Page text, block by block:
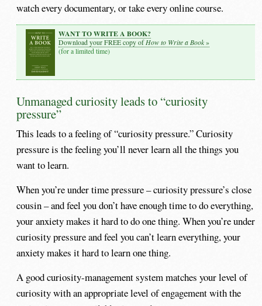
watch every documentary, or take every online course.
WANT TO WRITE A BOOK?
Download your FREE copy ofHow to Write a Book»
(for a limited time)
Unmanaged curiosity leads to “curiosity
pressure”
This leads to a feeling of “curiosity pressure.” Curiosity
pressure is the feeling you’ll never learn all the things you
want to learn.
When you’re under time pressure – curiosity pressure’s close
cousin – and feel you don’t have enough time to do everything,
your anxiety makes it hard to do one thing. When you’re under
curiosity pressure and feel you can’t learn everything, your
anxiety makes it hard to learn one thing.
A good curiosity-management system matches your level of
curiosity with an appropriate level of engagement with the